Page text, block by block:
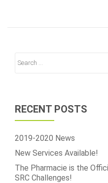
is
the
RECENT POSTS
2019-2020 News
New Services Available!
The Pharmacie is the
SRC Challenges!